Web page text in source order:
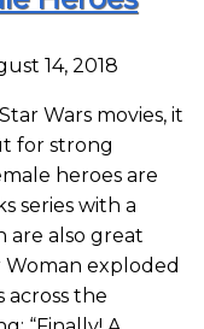
14, 2018
Wars movies, it
for strong
heroes are
series with a
are also great
Woman exploded
across the